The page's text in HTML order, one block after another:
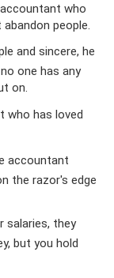
who
people.
and sincere, he
one has any
on.
who has loved
accountant
the razor's edge
salaries, they
but you hold